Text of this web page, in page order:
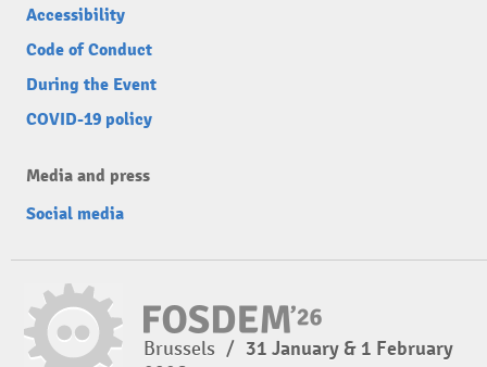
Accessibility
Code of Conduct
During the Event
COVID-19 policy
Media and press
Social media
Brussels / 31 January & 1 February